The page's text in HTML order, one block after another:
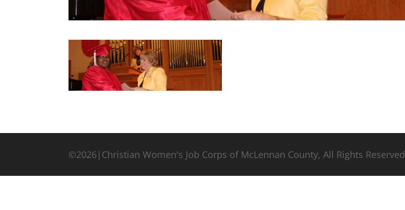
©2026|Christian Women's Job Corps of McLennan County, All Rights Reserved